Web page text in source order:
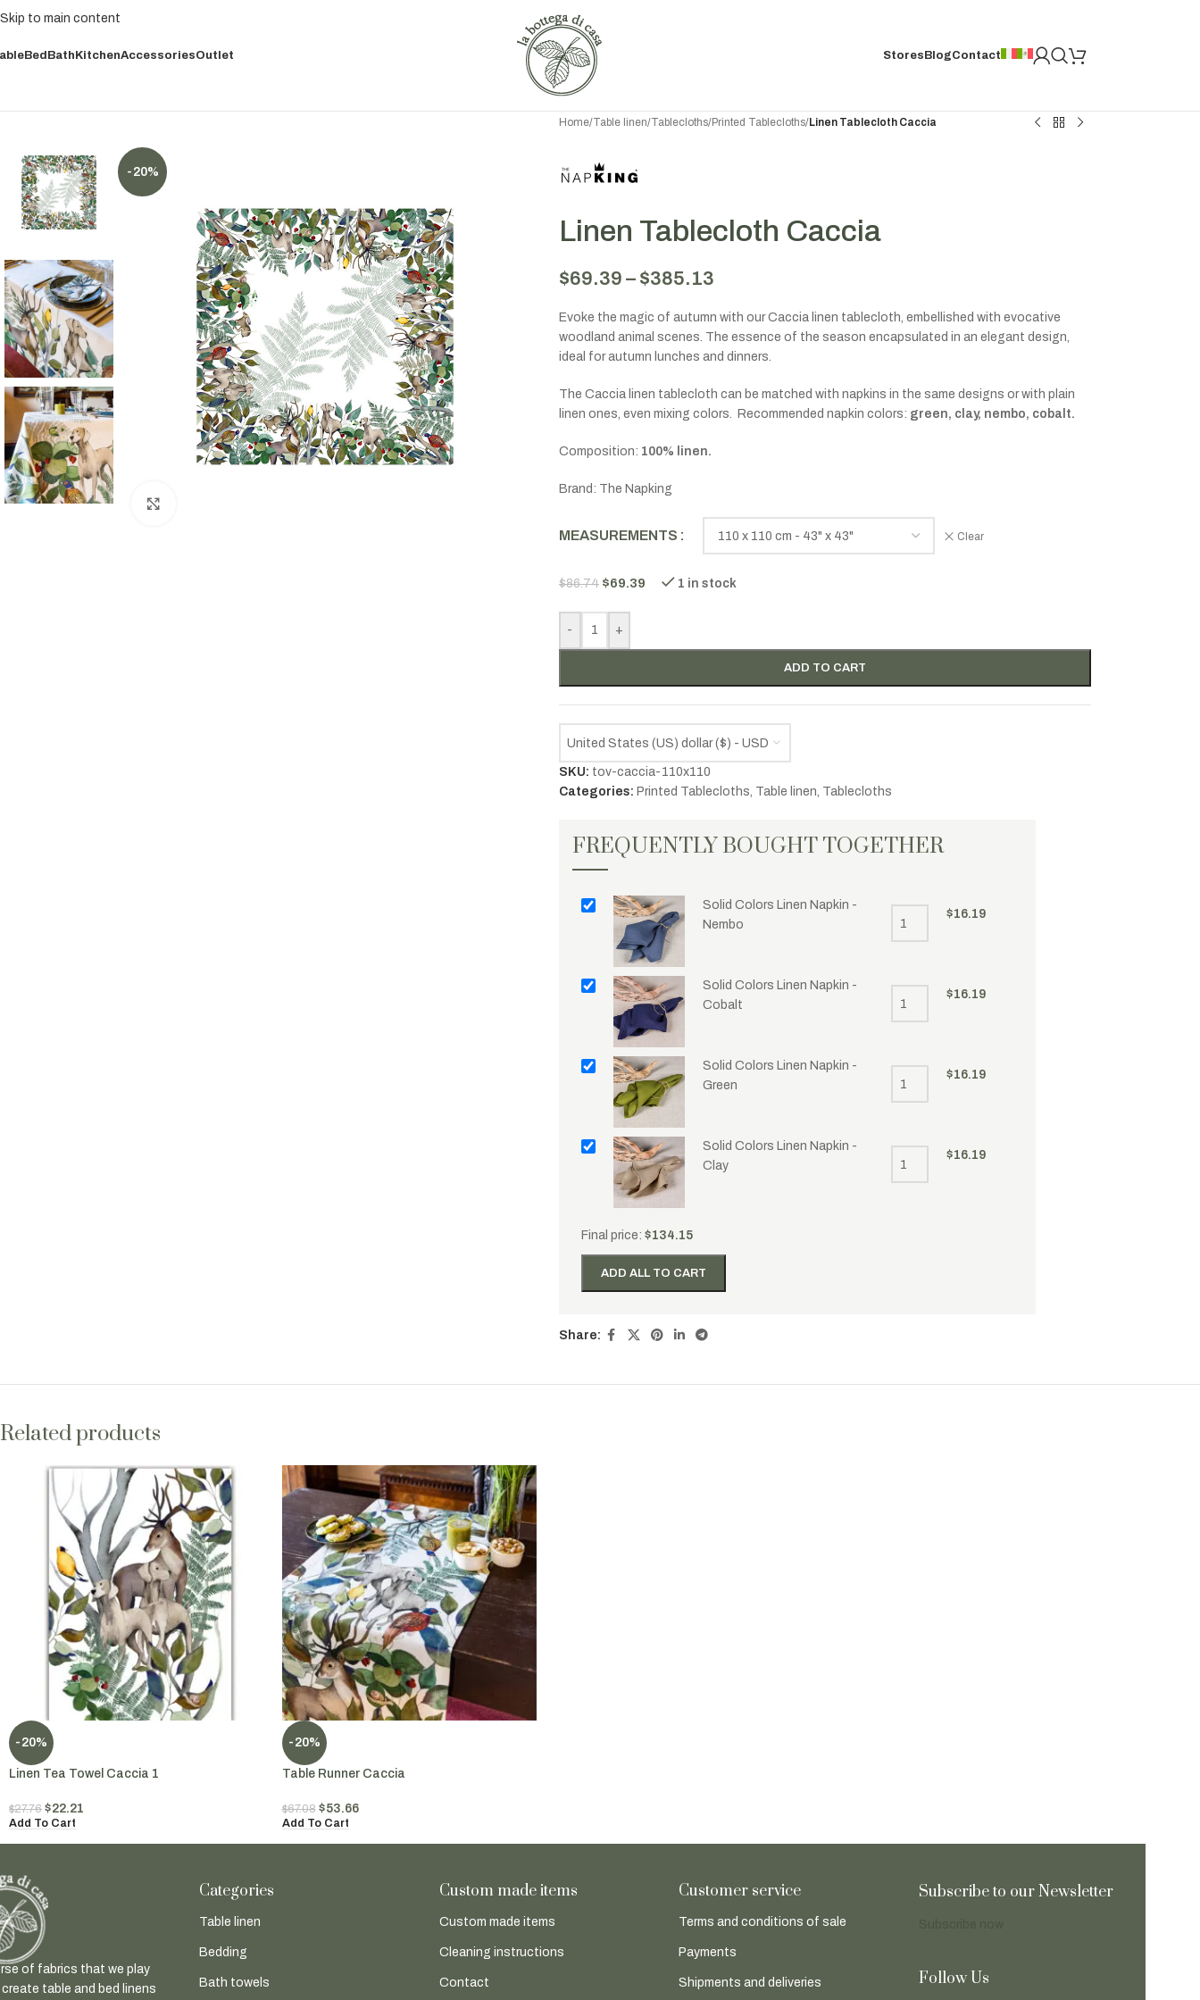
Skip to main content
BedBathKitchenAccessoriesOutlet Stores BlogContact
-20%
Home/Table linen/Tablecloths/Printed Tablecloths/Linen Tablecloth Caccia
Linen Tablecloth Caccia
$69.39 – $385.13
Evoke the magic of autumn with our Caccia linen tablecloth, embellished with evocative
woodland animal scenes. The essence of the season encapsulated in an elegant design,
ideal for autumn lunches and dinners.
The Caccia linen tablecloth can be matched with napkins in the same designs or with plain
linen ones, even mixing colors. Recommended napkin colors: green, clay, nembo, cobalt.
Composition: 100% linen.
Brand: The Napking
MEASUREMENTS Clear
$86.74 $69.39 1 in stock
- +
ADD TO CART
United States (US) dollar ($) - USD
SKU: tov-caccia-110x110
Categories: Printed Tablecloths, Table linen, Tablecloths
FREQUENTLY BOUGHT TOGETHER
Solid Colors Linen Napkin -
Nembo
$16.19
Solid Colors Linen Napkin -
Cobalt
$16.19
Solid Colors Linen Napkin -
Green
$16.19
Solid Colors Linen Napkin -
Clay
$16.19
Final price: $134.15
ADD ALL TO CART
Share:
Related products
-20%
Linen Tea Towel Caccia 1
$27.76 $22.21
Add To Cart
-20%
Table Runner Caccia
$67.08 $53.66
Add To Cart
of fabrics that we play
table and bed linens
Categories
Table linen
Bedding
Bath towels
Custom made items
Custom made items
Cleaning instructions
Contact
Customer service
Terms and conditions of sale
Payments
Shipments and deliveries
Subscribe to our Newsletter
Follow Us